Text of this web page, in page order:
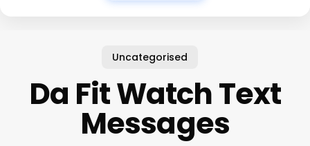
Uncategorised
Da Fit Watch Text
Messages